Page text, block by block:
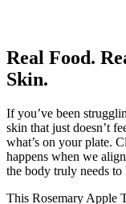
Real Food.
Skin.
If you’ve been
skin that just doesn’t
what’s on your plate.
happens when we
the body truly needs to
This Rosemary Apple